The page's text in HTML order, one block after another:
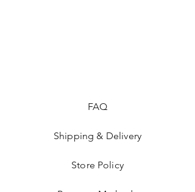
FAQ
Shipping & Delivery
Store Policy